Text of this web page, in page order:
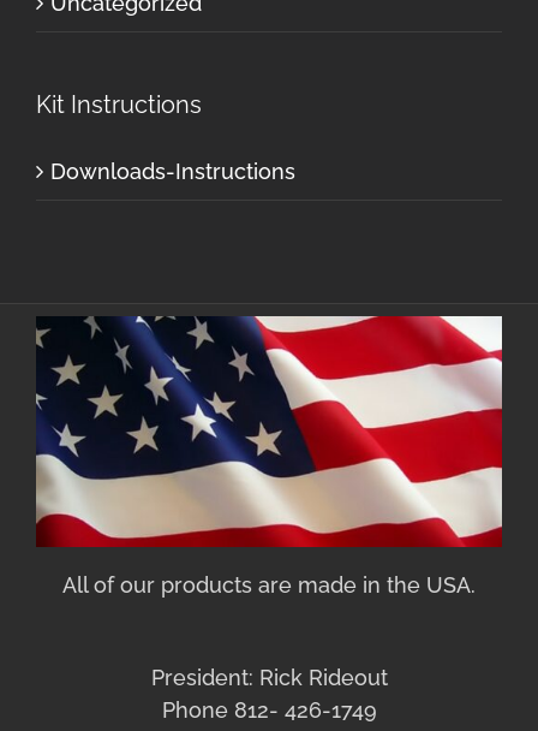
Kit Instructions
Downloads-Instructions
All of our products are made in the USA.
President: Rick Rideout
Phone 812- 426-1749